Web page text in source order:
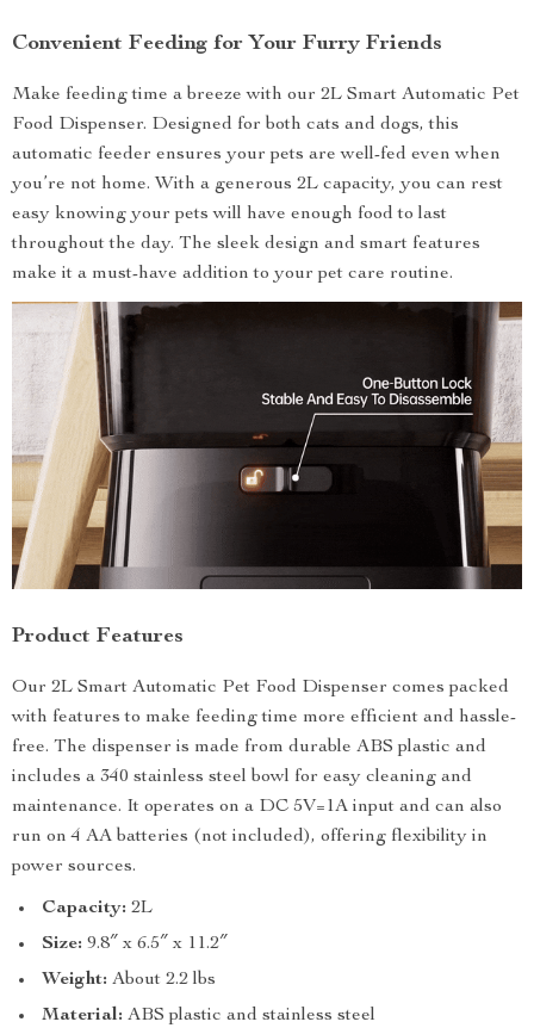
Convenient Feeding for Your Furry Friends
Make feeding time a breeze with our 2L Smart Automatic Pet
Food Dispenser. Designed for both cats and dogs, this
automatic feeder ensures your pets are well-fed even when
you’re not home. With a generous 2L capacity, you can rest
easy knowing your pets will have enough food to last
throughout the day. The sleek design and smart features
make it a must-have addition to your pet care routine.
Product Features
Our 2L Smart Automatic Pet Food Dispenser comes packed
with features to make feeding time more efficient and hassle-
free. The dispenser is made from durable ABS plastic and
includes a 340 stainless steel bowl for easy cleaning and
maintenance. It operates on a DC 5V=1A input and can also
run on 4 AA batteries (not included), offering flexibility in
power sources.
Capacity: 2L
Size: 9.8″ x 6.5″ x 11.2″
Weight: About 2.2 lbs
Material: ABS plastic and stainless steel